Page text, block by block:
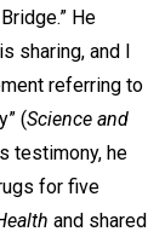
He
sharing, and I
referring to
(Science and
testimony, he
for five
and shared